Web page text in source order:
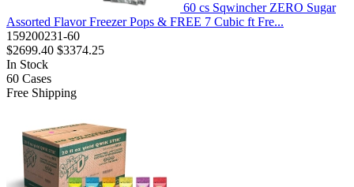
60 cs Sqwincher ZERO Sugar
Assorted Flavor Freezer Pops & FREE 7 Cubic ft Fre...
159200231-60
$2699.40 $3374.25
In Stock
60 Cases
Free Shipping